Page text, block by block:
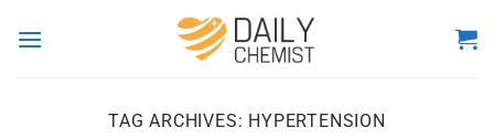
TAG ARCHIVES: HYPERTENSION